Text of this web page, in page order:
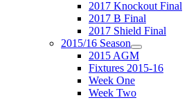
2017 Knockout Final
2017 B Final
2017 Shield Final
2015/16 Season
2015 AGM
Fixtures 2015-16
Week One
Week Two